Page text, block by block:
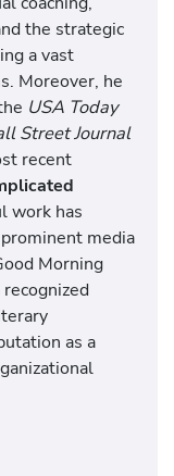
the strategic
a vast
Moreover, he
USA Today
Street Journal
recent
work has
media
Morning
as a